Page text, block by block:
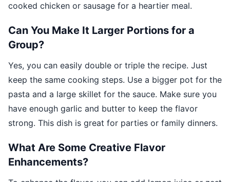
cooked chicken or sausage for a heartier meal.
Can You Make It Larger Portions for a
Group?
Yes, you can easily double or triple the recipe. Just
keep the same cooking steps. Use a bigger pot for the
pasta and a large skillet for the sauce. Make sure you
have enough garlic and butter to keep the flavor
strong. This dish is great for parties or family dinners.
What Are Some Creative Flavor
Enhancements?